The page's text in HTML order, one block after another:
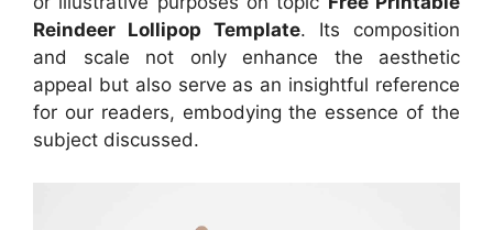
Reindeer Lollipop Template. Its composition
and scale not only enhance the aesthetic
appeal but also serve as an insightful reference
for our readers, embodying the essence of the
subject discussed.